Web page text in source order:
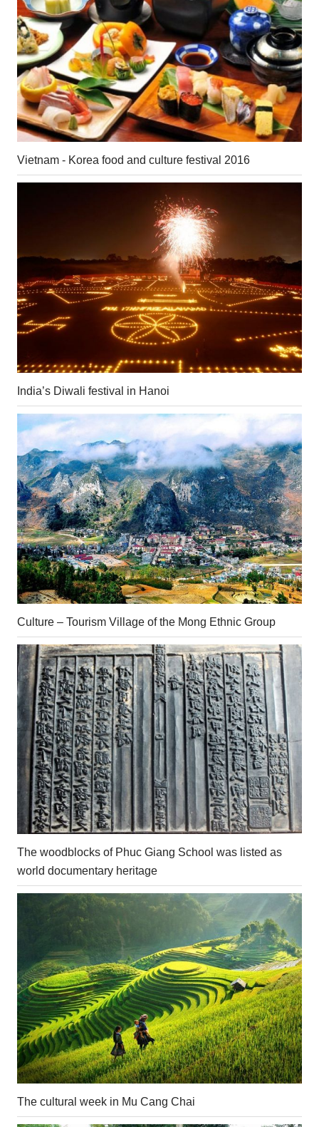
Vietnam - Korea food and culture festival 2016
India’s Diwali festival in Hanoi
Culture – Tourism Village of the Mong Ethnic Group
The woodblocks of Phuc Giang School was listed as
world documentary heritage
The cultural week in Mu Cang Chai